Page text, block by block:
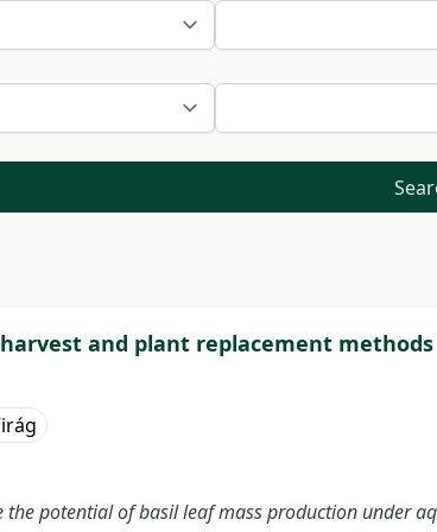
and plant replacement
the potential of basil leaf mass production under